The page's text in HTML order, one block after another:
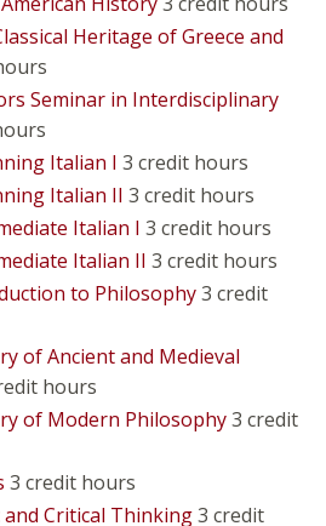
Heritage of Greece and
Seminar in Interdisciplinary
Italian I 3 credit hours
Italian II 3 credit hours
Italian I 3 credit hours
Italian II 3 credit hours
to Philosophy3 credit
of Ancient and Medieval
hours
of Modern Philosophy3 credit
3 credit hours
and Critical Thinking3 credit